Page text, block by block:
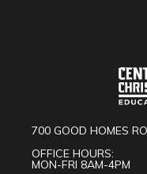
700 GOOD HOMES
OFFICE HOURS:
MON-FRI 8AM-4PM